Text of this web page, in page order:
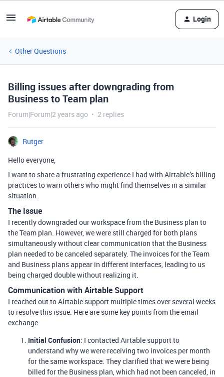
Login
Other Questions
Billing issues after downgrading from
Business to Team plan
Forum|Forum|2 years ago 2 replies
Rutger
Hello everyone,
I want to share a frustrating experience I had with Airtable’s billing
practices to warn others who might find themselves in a similar
situation.
The Issue
I recently downgraded our workspace from the Business plan to
the Team plan. However, we were still charged for both plans
simultaneously without clear communication that the Business
plan needed to be canceled separately. The invoices for the Team
and Business plans appear in different interfaces, leading to us
being charged double without realizing it.
Communication with Airtable Support
I reached out to Airtable support multiple times over several weeks
to resolve this issue. Here are some key points from the email
exchange:
Initial Confusion: I contacted Airtable support to
understand why we were receiving two invoices per month
for the same workspace. They clarified that we were being
billed for the Business plan, which had not been canceled, in